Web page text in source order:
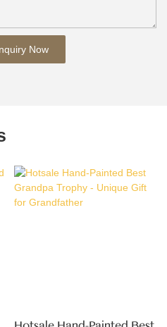
Now